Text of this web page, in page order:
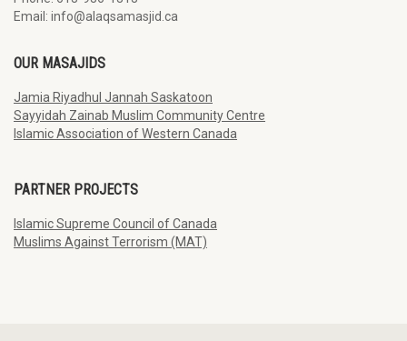
Email: info@alaqsamasjid.ca
OUR MASAJIDS
Jamia Riyadhul Jannah Saskatoon
Sayyidah Zainab Muslim Community Centre
Islamic Association of Western Canada
PARTNER PROJECTS
Islamic Supreme Council of Canada
Muslims Against Terrorism (MAT)